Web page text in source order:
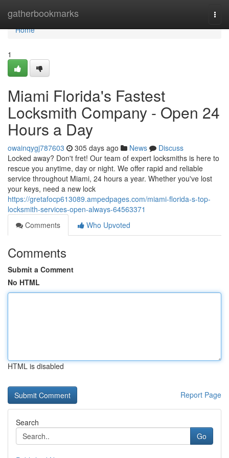
gatherbookmarks
Home
Home
1
Miami Florida's Fastest
Locksmith Company - Open 24
Hours a Day
owainqygj787603 305 days ago News
Discuss
Locked away? Don't fret! Our team of expert locksmiths is here to
rescue you anytime, day or night. We offer rapid and reliable
service throughout Miami, 24 hours a year. Whether you've lost
your keys, need a new lock
https://gretafocp613089.ampedpages.com/miami-florida-s-top-
locksmith-services-open-always-64563371
Comments
Who Upvoted
Comments
Submit a Comment
No HTML
HTML is disabled
Report Page
Search
Go